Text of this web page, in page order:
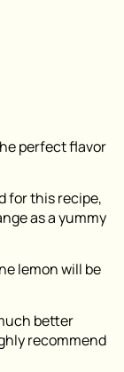
perfect flavor
for this recipe,
as a yummy
lemon will be
better
recommend